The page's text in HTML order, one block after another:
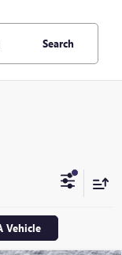
Search
Vehicle